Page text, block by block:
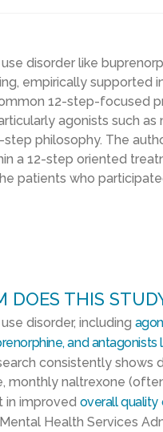
disorder like
empirically supported
12-step-focused
agonists such
step philosophy. The
a 12-step oriented
patients who
DOES THIS
disorder, including
andantagonists
consistently shows
monthly naltrexone
in improved overall quality
Health Services